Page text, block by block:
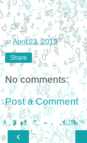
atApril 23, 2019
Share
No comments:
Post a Comment
‹